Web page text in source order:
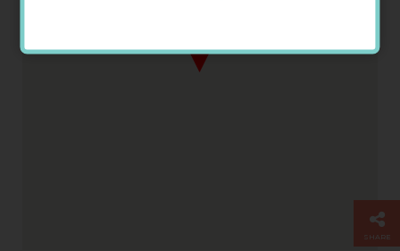
SHARE